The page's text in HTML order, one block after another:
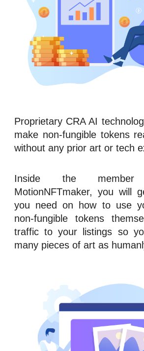
Proprietary CRAAI
make non-fungible tokens
without any prior art or tech
Inside the
MotionNFTmaker, you will
you need on how to use
non-fungible tokens
traffic to your listings so
many pieces of art as